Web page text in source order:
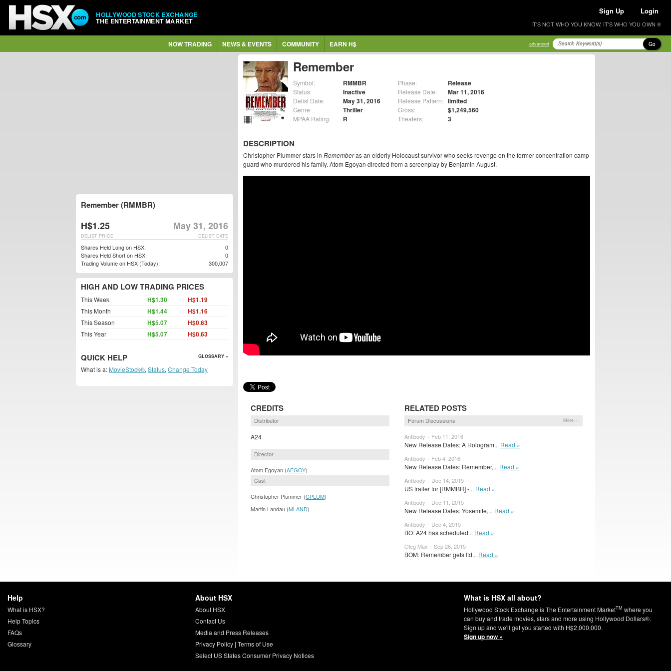
HOLLYWOOD STOCK EXCHANGE
THE ENTERTAINMENT MARKET
Sign Up Login
IT'S NOT WHO YOU KNOW, IT'S WHO YOU OWN ®
NOW TRADING NEWS & EVENTS COMMUNITY EARN H$ advanced Go
Remember
Symbol: RMMBR
Status: Inactive
Delist Date: May 31, 2016
Genre: Thriller
MPAA Rating: R
Phase: Release
Release Date: Mar 11, 2016
Release Pattern: limited
Gross: $1,249,560
Theaters: 3
DESCRIPTION
Christopher Plummer stars in Rememberas an elderly Holocaust survivor who seeks revenge on the former concentration camp
guard who murdered his family. Atom Egoyan directed from a screenplay by Benjamin August.
CREDITS
Distributor
A24
Director
Atom Egoyan (AEGOY)
Cast
Christopher Plummer (CPLUM)
Martin Landau (MLAND)
RELATED POSTS
Forum Discussions More »
Antibody – Feb 11, 2016
New Release Dates: A Hologram... Read »
Antibody – Feb 4, 2016
New Release Dates: Remember,... Read »
Antibody – Dec 14, 2015
US trailer for [RMMBR] -... Read »
Antibody – Dec 11, 2015
New Release Dates: Yosemite,... Read »
Antibody – Dec 4, 2015
BO: A24 has scheduled... Read »
Oleg Max – Sep 26, 2015
BOM: Remember gets ltd... Read »
Remember (RMMBR)
H$1.25 May 31, 2016
DELIST DATE
DELIST PRICE
Shares Held Long on HSX:
0
Shares Held Short on HSX:
0
Trading Volume on HSX (Today):
300,007
HIGH AND LOW TRADING PRICES
This Week H$1.30 H$1.19
This Month H$1.44 H$1.16
This Season H$5.07 H$0.63
This Year H$5.07 H$0.63
QUICK HELP GLOSSARY »
What is a: MovieStock®, Status, Change Today
Help
What is HSX?
Help Topics
FAQs
Glossary
About HSX
About HSX
Contact Us
Media and Press Releases
Privacy Policy| Terms of Use
Select US States Consumer Privacy Notices
What is HSX all about?
Hollywood Stock Exchange is The Entertainment MarketTM where you
can buy and trade movies, stars and more using Hollywood Dollars®.
Sign up and we'll get you started with H$2,000,000.
Sign up now »